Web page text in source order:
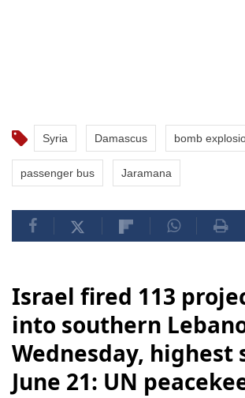
Syria Damascus bomb
passenger bus Jaramana
Israel fired 113
into southern
Wednesday, highest
June 21: UN